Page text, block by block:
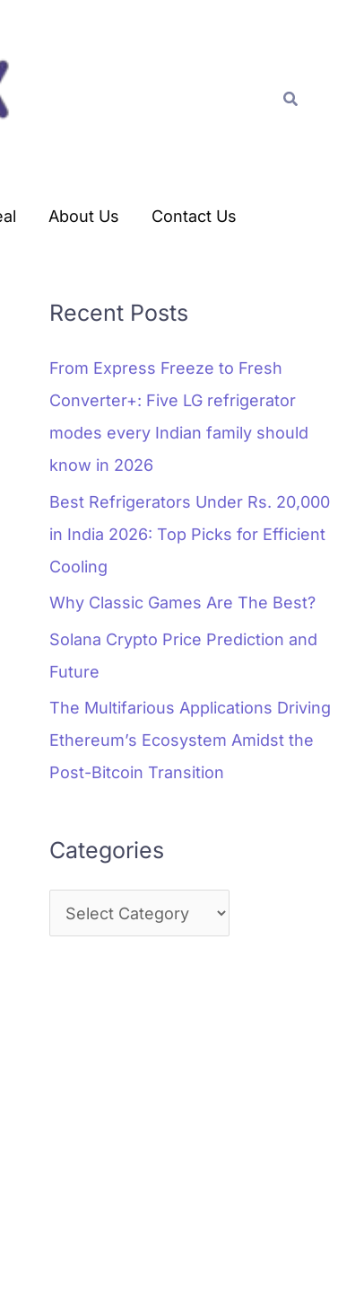
Search
About Us Contact Us
Recent Posts
From Express Freeze to Fresh
Converter+: Five LG refrigerator
modes every Indian family should
know in 2026
Best Refrigerators Under Rs. 20,000
in India 2026: Top Picks for Efficient
Cooling
Why Classic Games Are The Best?
Solana Crypto Price Prediction and
Future
The Multifarious Applications Driving
Ethereum’s Ecosystem Amidst the
Post-Bitcoin Transition
Categories
r
s